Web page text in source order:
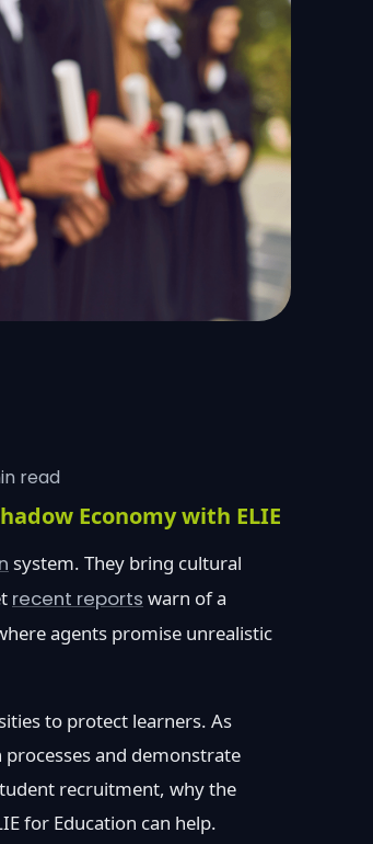
read
Economy with ELIE
system. They bring cultural
recent reports warn of a
agents promise unrealistic
to protect learners. As
and demonstrate
recruitment, why the
for Education can help.